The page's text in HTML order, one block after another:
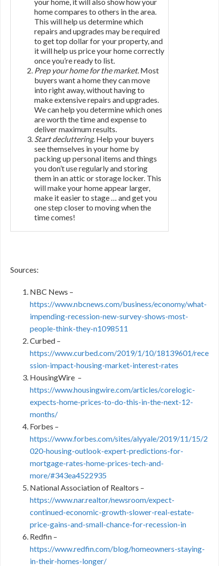
home compares to others in the area.
This will help us determine which
repairs and upgrades may be required
to get top dollar for your property, and
it will help us price your home correctly
once you’re ready to list.
Prep your home for the market. Most
buyers want a home they can move
into right away, without having to
make extensive repairs and upgrades.
We can help you determine which ones
are worth the time and expense to
deliver maximum results.
Start decluttering. Help your buyers
see themselves in your home by
packing up personal items and things
you don’t use regularly and storing
them in an attic or storage locker. This
will make your home appear larger,
make it easier to stage … and get you
one step closer to moving when the
time comes!
Sources:
NBC News –
https://www.nbcnews.com/business/economy/what-
impending-recession-new-survey-shows-most-
people-think-they-n1098511
Curbed –
https://www.curbed.com/2019/1/10/18139601/rece
ssion-impact-housing-market-interest-rates
HousingWire –
https://www.housingwire.com/articles/corelogic-
expects-home-prices-to-do-this-in-the-next-12-
months/
Forbes –
https://www.forbes.com/sites/alyyale/2019/11/15/2
020-housing-outlook-expert-predictions-for-
mortgage-rates-home-prices-tech-and-
more/#343ea4522935
National Association of Realtors –
https://www.nar.realtor/newsroom/expect-
continued-economic-growth-slower-real-estate-
price-gains-and-small-chance-for-recession-in
Redfin –
https://www.redfin.com/blog/homeowners-staying-
in-their-homes-longer/